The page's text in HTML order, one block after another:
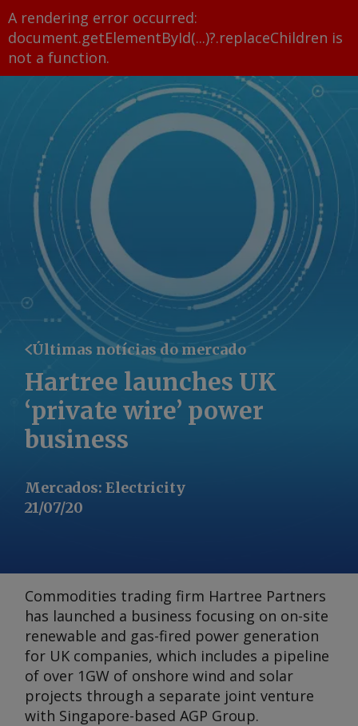
A rendering error occurred:
document.getElementById(...)?.replaceChildren is
not a function.
Últimas notícias do mercado
Hartree launches UK
‘private wire’ power
business
Mercados: Electricity
21/07/20
Commodities trading firm Hartree Partners
has launched a business focusing on on-site
renewable and gas-fired power generation
for UK companies, which includes a pipeline
of over 1GW of onshore wind and solar
projects through a separate joint venture
with Singapore-based AGP Group.